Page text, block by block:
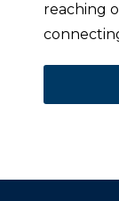
reaching